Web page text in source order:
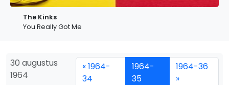
The Kinks
You Really Got Me
30 augustus
1964
« 1964-
34
1964-
35
1964-36
»